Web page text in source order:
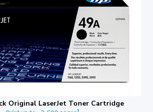
Original LaserJet Toner Cartridge
1